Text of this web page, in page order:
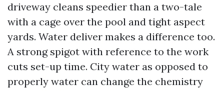
driveway cleans speedier than a two-tale
with a cage over the pool and tight aspect
yards. Water deliver makes a difference too.
A strong spigot with reference to the work
cuts set-up time. City water as opposed to
properly water can change the chemistry